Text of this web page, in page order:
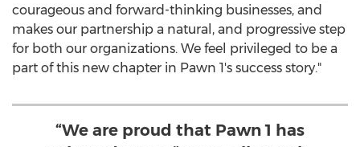
courageous and forward-thinking businesses, and
makes our partnership a natural, and progressive step
for both our organizations. We feel privileged to be a
part of this new chapter in Pawn 1's success story."
“We are proud that Pawn 1 has